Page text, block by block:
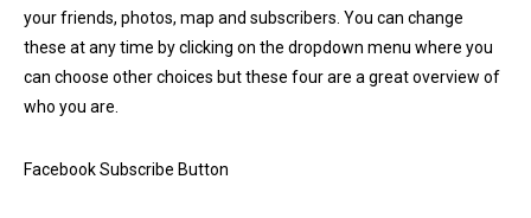
your friends, photos, map and subscribers. You can change
these at any time by clicking on the dropdown menu where you
can choose other choices but these four are a great overview of
who you are.
Facebook Subscribe Button